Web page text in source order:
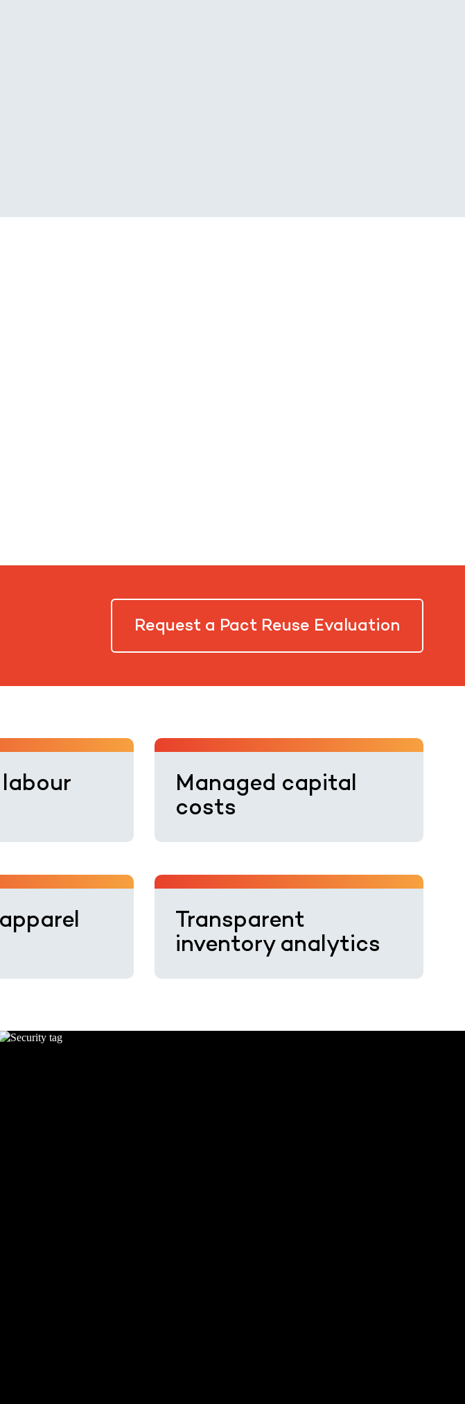
Request a Pact Reuse Evaluation
Managed capital
costs
Transparent
inventory analytics